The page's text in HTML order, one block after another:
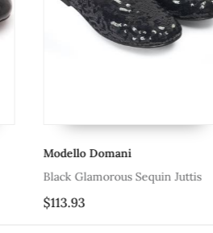
Modello Domani
Black Glamorous Sequin Juttis
$113.93